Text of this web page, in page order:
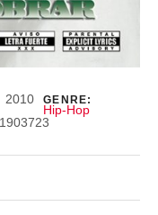
2010 GENRE:
Hip-Hop